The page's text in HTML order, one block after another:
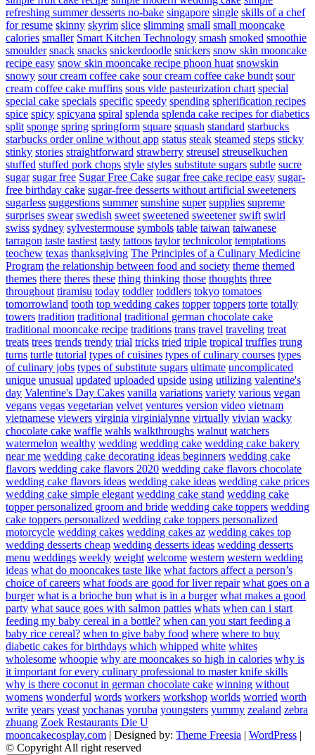
refreshing summer desserts no-bake singapore single skills of a chef
for resume skinny skyrim slice slimming small small mooncake
calories smaller Smart Kitchen Technology smash smoked smoothie
smoulder snack snacks snickerdoodle snickers snow skin mooncake
recipe easy snow skin mooncake recipe phoon huat snowskin
snowy sour cream coffee cake sour cream coffee cake bundt sour
cream coffee cake muffins sous vide pasteurization chart special
special cake specials specific speedy spending spherification recipes
spice spicy spicyana spiral splenda splenda cake recipes for diabetics
split sponge spring springform square squash standard starbucks
starbucks order online without app status steak steamed steps sticky
stinky stories straightforward strawberry streusel streuselkuchen
stuffed stuffed pork chops style styles substitute sugars subtle sucre
sugar sugar free Sugar Free Cake sugar free cake recipe easy sugar-
free birthday cake sugar-free desserts without artificial sweeteners
sugarless suggestions summer sunshine super supplies supreme
surprises swear swedish sweet sweetened sweetener swift swirl
swiss sydney sylvestermouse symbols table taiwan taiwanese
tarragon taste tastiest tasty tattoos taylor technicolor temptations
teochew texas thanksgiving The Principles of a Culinary Medicine
Program the relationship between food and society theme themed
themes there theres these thing thinking those thoughts three
throughout tiramisu today toddler toddlers tokyo tomatoes
tomorrowland tooth top wedding cakes topper toppers torte totally
towers tradition traditional traditional german chocolate cake
traditional mooncake recipe traditions trans travel traveling treat
treats trees trends trendy trial tricks tried triple tropical truffles trung
turns turtle tutorial types of cuisines types of culinary courses types
of culinary jobs types of substitute sugars ultimate uncomplicated
unique unusual updated uploaded upside using utilizing valentine's
day Valentine's Day Cakes vanilla variations variety various vegan
vegans vegas vegetarian velvet ventures version video vietnam
vietnamese viewers virginia virginialynne virtually vivian wacky
chocolate cake waffle wahls walkthroughs walnut watchers
watermelon wealthy wedding wedding cake wedding cake bakery
near me wedding cake decorating ideas beginners wedding cake
flavors wedding cake flavors 2020 wedding cake flavors chocolate
wedding cake flavors ideas wedding cake ideas wedding cake prices
wedding cake simple elegant wedding cake stand wedding cake
topper personalized groom and bride wedding cake toppers wedding
cake toppers personalized wedding cake toppers personalized
motorcycle wedding cakes wedding cakes az wedding cakes top
wedding desserts cheap wedding desserts ideas wedding desserts
menu weddings weekly weight welcome western western wedding
ideas what do mooncakes taste like what factors affect a person’s
choice of careers what foods are good for liver repair what goes on a
burger what is a brioche bun what is in a burger what makes a good
party what sauce goes with salmon patties whats when can i start
feeding my baby cereal in a bottle? when can you start feeding a
baby rice cereal? when to give baby food where where to buy
diabetic cakes for birthdays which whipped white whites
wholesome whoopie why are mooncakes so high in calories why is
it important for every culinary professional to master knife skills
why is there coconut in german chocolate cake winning without
womens wonderful words workers workshop worlds worried worth
write years yeast yochanas yoruba youngsters yummy zealand zebra
zhuang Zoek Restaurants Die U
mooncakecosplay.com | Designed by: Theme Freesia | WordPress |
© Copyright All right reserved